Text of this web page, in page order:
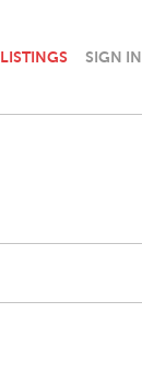
LISTINGS SIGN IN